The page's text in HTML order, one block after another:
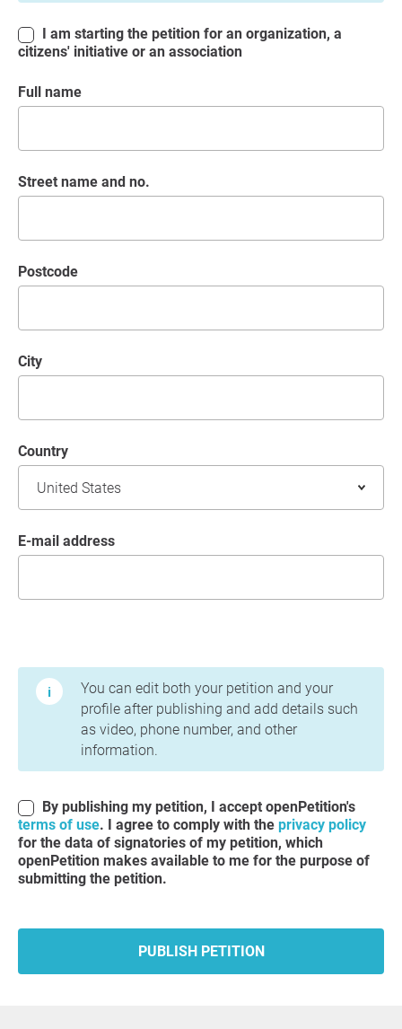
citizens' initiative or an association
Full name
Street name and no.
postcode
City
Country
E-mail address
You can edit both your petition and your
profile after publishing and add details such
as video, phone number, and other
information.
By publishing my petition, I accept openPetition's
terms of use. I agree to comply with the privacy policy
for the data of signatories of my petition, which
openPetition makes available to me for the purpose of
submitting the petition.
PUBLISH PETITION